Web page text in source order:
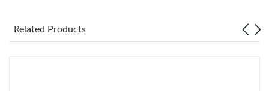
Related Products